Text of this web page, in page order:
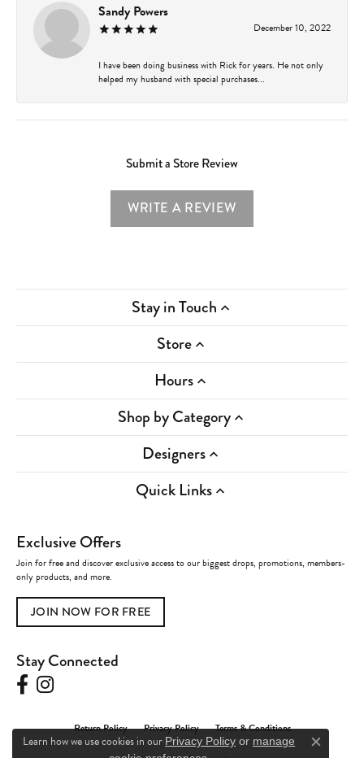
Sandy Powers
December 10, 2022
I have been doing business with Rick for years. He not only
helped my husband with special purchases...
Submit a Store Review
WRITE A REVIEW
Stay in Touch
Store
Hours
Shop by Category
Designers
Quick Links
Exclusive Offers
Join for free and discover exclusive access to our biggest drops, promotions, members-
only products, and more.
JOIN NOW FOR FREE
Stay Connected
Return Policy Privacy Policy Terms & Conditions
Learn how we use cookies in our Privacy Policy or manage
Close